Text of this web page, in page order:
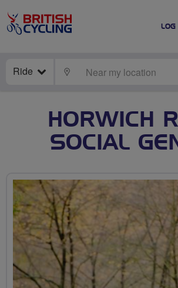
LOG
Ride LOCATE
HORWICH
SOCIAL